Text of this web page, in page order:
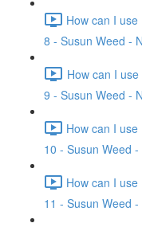
How can I
8 - Susun Weed -
How can I
9 - Susun Weed -
How can I
10 - Susun Weed
How can I
11 - Susun Weed